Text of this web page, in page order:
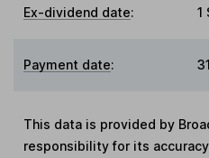
Ex-dividend date: 1
Payment date:
This data is provided by
responsibility for its